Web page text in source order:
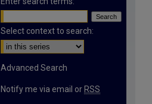
Select context to search:
Advanced Search
Notify me via email or RSS